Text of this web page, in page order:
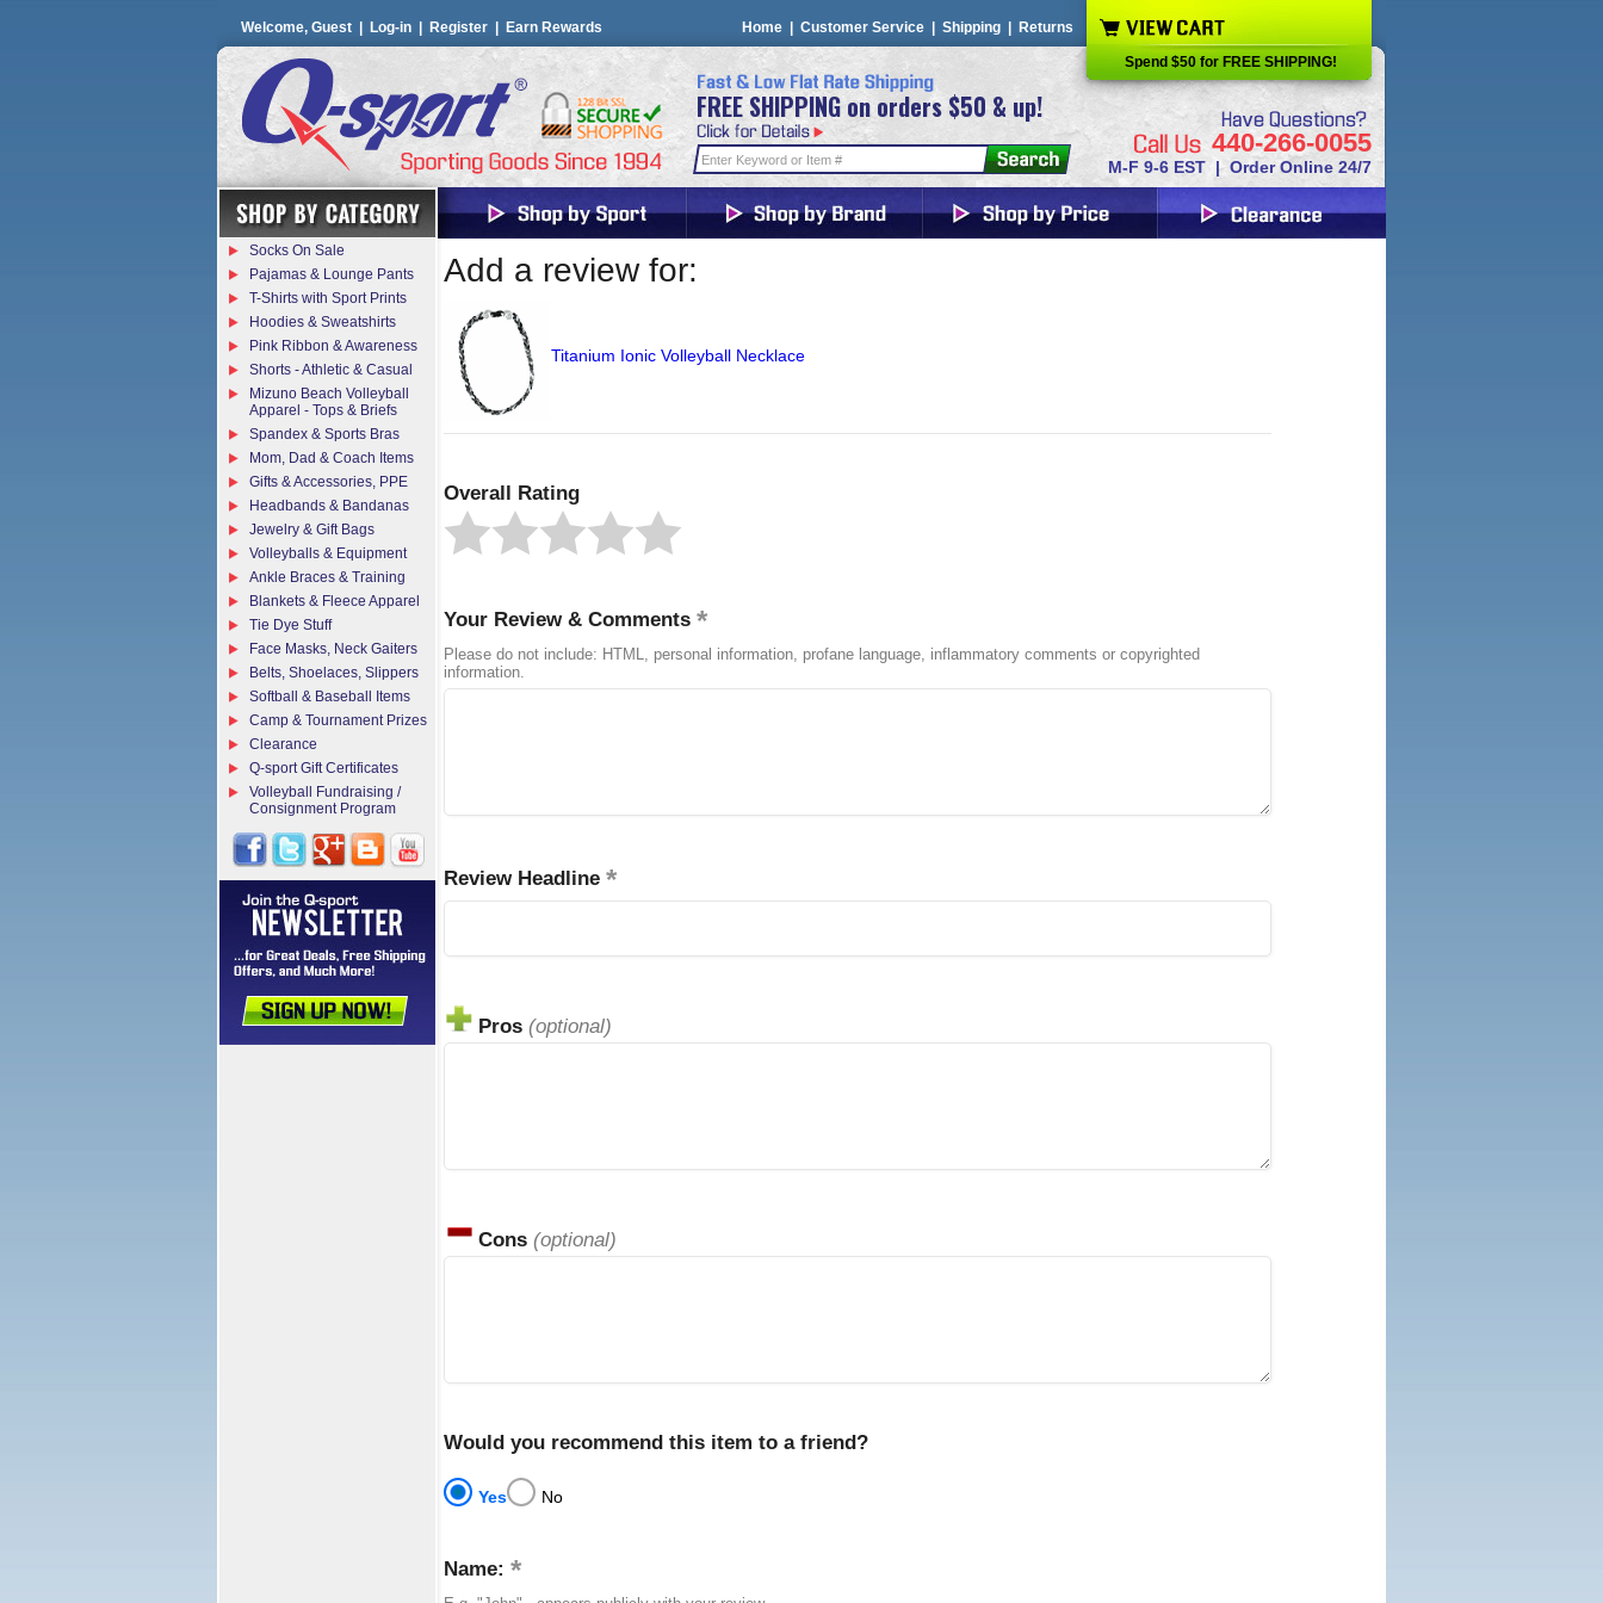
Welcome, Guest | Log-in Register Earn Rewards Home Customer Service Shipping Returns
FREE SHIPPING on orders $50 & up!
440-266-0055
M-F 9-6 EST | Order Online 24/7
Spend $50 for FREE SHIPPING!
Add a review for:
Titanium Ionic Volleyball Necklace
Overall Rating
Your Review & Comments
Please do not include: HTML, personal information, profane language, inflammatory comments or copyrighted
information.
Review Headline
Pros (optional)
Cons (optional)
Would you recommend this item to a friend?
Yes No
Name:
Socks On Sale
Pajamas & Lounge Pants
T-Shirts with Sport Prints
Hoodies & Sweatshirts
Pink Ribbon & Awareness
Shorts - Athletic & Casual
Mizuno Beach Volleyball
Apparel - Tops & Briefs
Spandex & Sports Bras
Mom, Dad & Coach Items
Gifts & Accessories, PPE
Headbands & Bandanas
Jewelry & Gift Bags
Volleyballs & Equipment
Ankle Braces & Training
Blankets & Fleece Apparel
Tie Dye Stuff
Face Masks, Neck Gaiters
Belts, Shoelaces, Slippers
Softball & Baseball Items
Camp & Tournament Prizes
Clearance
Q-sport Gift Certificates
Volleyball Fundraising /
Consignment Program